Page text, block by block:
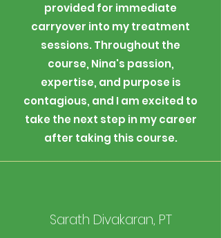
provided for immediate
carryover into my treatment
sessions. Throughout the
course, Nina's passion,
expertise, and purpose is
contagious, and I am excited to
take the next step in my career
after taking this course.
Sarath Divakaran, PT